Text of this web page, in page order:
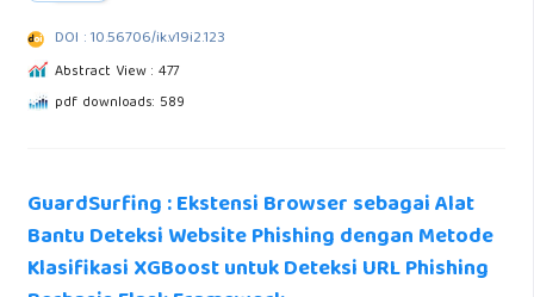
DOI : 10.56706/ik.v19i2.123
Abstract View : 477
pdf downloads: 589
GuardSurfing : Ekstensi Browser sebagai Alat
Bantu Deteksi Website Phishing dengan Metode
Klasifikasi XGBoost untuk Deteksi URL Phishing